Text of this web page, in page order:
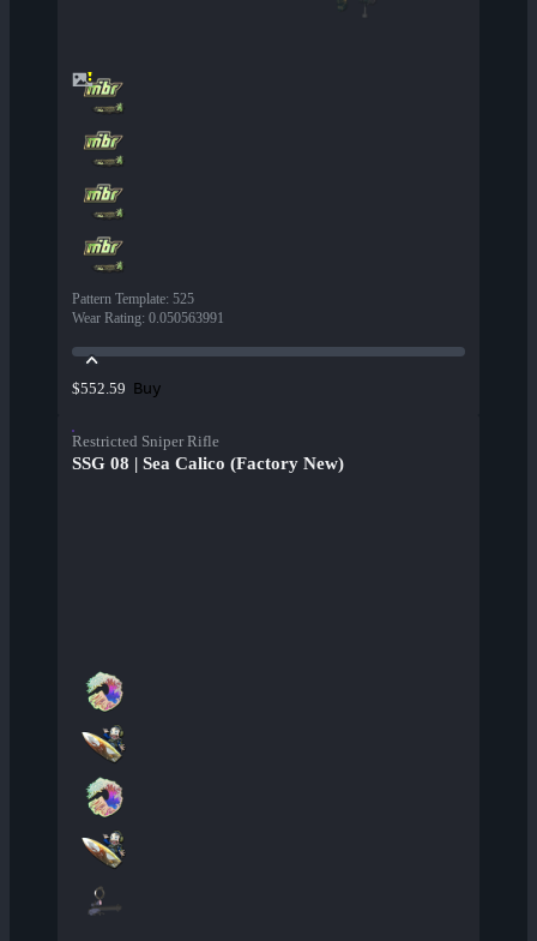
Pattern Template: 525
Wear Rating: 0.050563991
$552.59 Buy
Restricted Sniper Rifle
SSG 08 | Sea Calico (Factory New)